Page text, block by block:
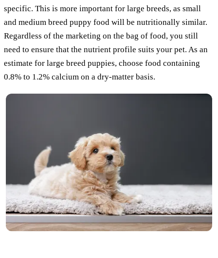
specific. This is more important for large breeds, as small
and medium breed puppy food will be nutritionally similar.
Regardless of the marketing on the bag of food, you still
need to ensure that the nutrient profile suits your pet. As an
estimate for large breed puppies, choose food containing
0.8% to 1.2% calcium on a dry-matter basis.